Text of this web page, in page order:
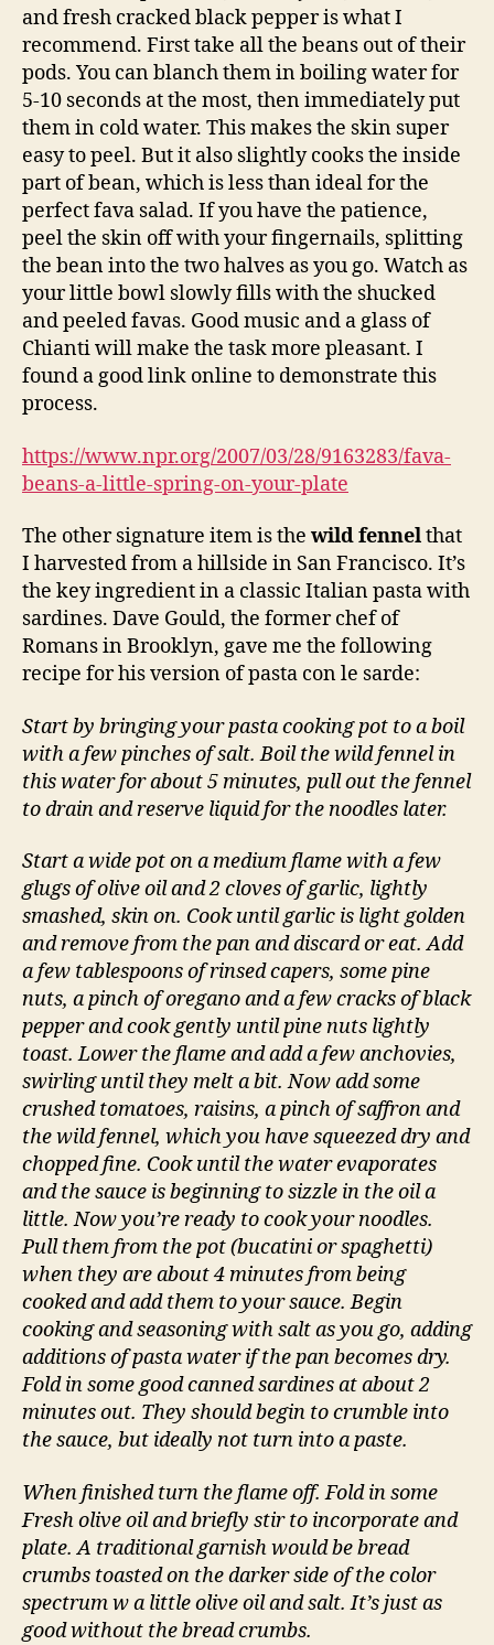
and fresh cracked black pepper is what I
recommend. First take all the beans out of their
pods. You can blanch them in boiling water for
5-10 seconds at the most, then immediately put
them in cold water. This makes the skin super
easy to peel. But it also slightly cooks the inside
part of bean, which is less than ideal for the
perfect fava salad. If you have the patience,
peel the skin off with your fingernails, splitting
the bean into the two halves as you go. Watch as
your little bowl slowly fills with the shucked
and peeled favas. Good music and a glass of
Chianti will make the task more pleasant. I
found a good link online to demonstrate this
process.
https://www.npr.org/2007/03/28/9163283/fava-
beans-a-little-spring-on-your-plate
The other signature item is the wild fennelthat
I harvested from a hillside in San Francisco. It’s
the key ingredient in a classic Italian pasta with
sardines. Dave Gould, the former chef of
Romans in Brooklyn, gave me the following
recipe for his version of pasta con le sarde:
Start by bringing your pasta cooking pot to a boil
with a few pinches of salt. Boil the wild fennel in
this water for about 5 minutes, pull out the fennel
to drain and reserve liquid for the noodles later.
Start a wide pot on a medium flame with a few
glugs of olive oil and 2 cloves of garlic, lightly
smashed, skin on. Cook until garlic is light golden
and remove from the pan and discard or eat. Add
a few tablespoons of rinsed capers, some pine
nuts, a pinch of oregano and a few cracks of black
pepper and cook gently until pine nuts lightly
toast. Lower the flame and add a few anchovies,
swirling until they melt a bit. Now add some
crushed tomatoes, raisins, a pinch of saffron and
the wild fennel, which you have squeezed dry and
chopped fine. Cook until the water evaporates
and the sauce is beginning to sizzle in the oil a
little. Now you’re ready to cook your noodles.
Pull them from the pot (bucatini or spaghetti)
when they are about 4 minutes from being
cooked and add them to your sauce. Begin
cooking and seasoning with salt as you go, adding
additions of pasta water if the pan becomes dry.
Fold in some good canned sardines at about 2
minutes out. They should begin to crumble into
the sauce, but ideally not turn into a paste.
When finished turn the flame off. Fold in some
Fresh olive oil and briefly stir to incorporate and
plate. A traditional garnish would be bread
crumbs toasted on the darker side of the color
spectrum w a little olive oil and salt. It’s just as
good without the bread crumbs.